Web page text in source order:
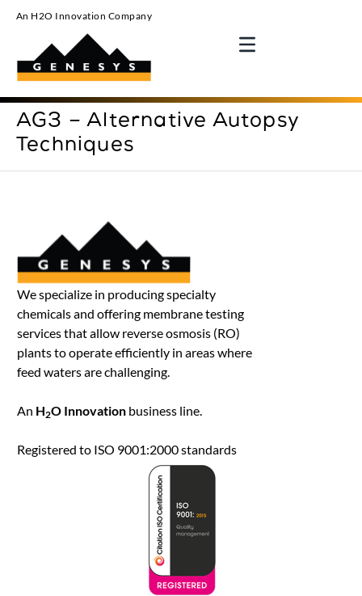
An H2O Innovation Company
AG3 – Alternative Autopsy
Techniques
We specialize in producing specialty
chemicals and offering membrane testing
services that allow reverse osmosis (RO)
plants to operate efficiently in areas where
feed waters are challenging.
An H2O Innovation business line.
Registered to ISO 9001:2000 standards